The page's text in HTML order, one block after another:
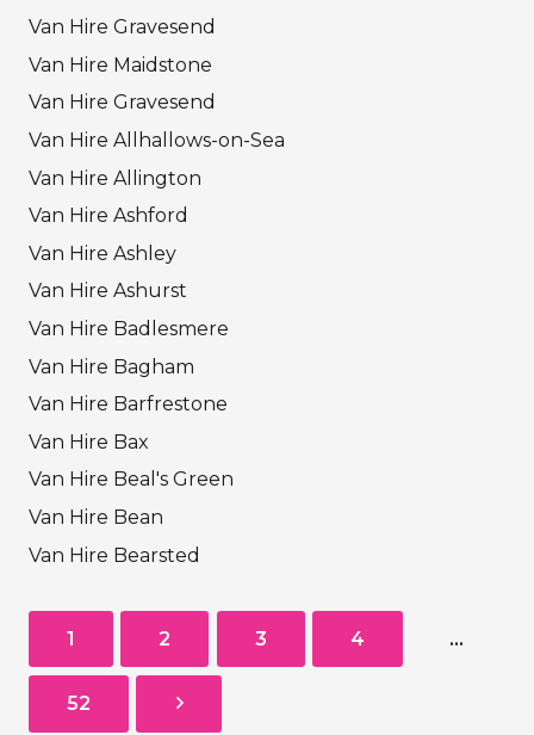
Van Hire Gravesend
Van Hire Maidstone
Van Hire Gravesend
Van Hire Allhallows-on-Sea
Van Hire Allington
Van Hire Ashford
Van Hire Ashley
Van Hire Ashurst
Van Hire Badlesmere
Van Hire Bagham
Van Hire Barfrestone
Van Hire Bax
Van Hire Beal's Green
Van Hire Bean
Van Hire Bearsted
1 2 3 4 …
52